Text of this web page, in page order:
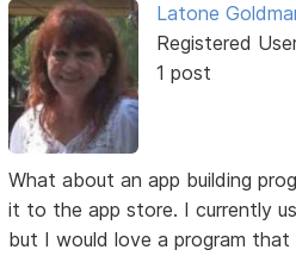
Latone
Registered
1 post
What about an app building
it to the app store. I currently
but I would love a program